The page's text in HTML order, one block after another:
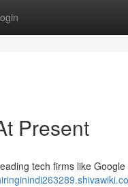
Present
tech firms like